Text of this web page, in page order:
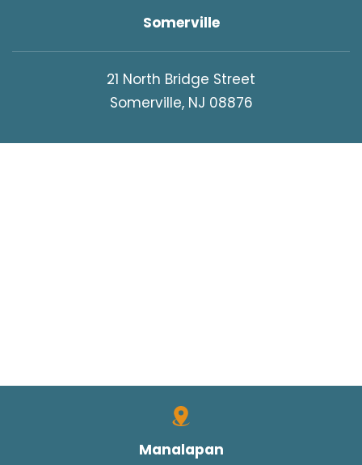
Somerville
21 North Bridge Street
Somerville, NJ 08876
Manalapan